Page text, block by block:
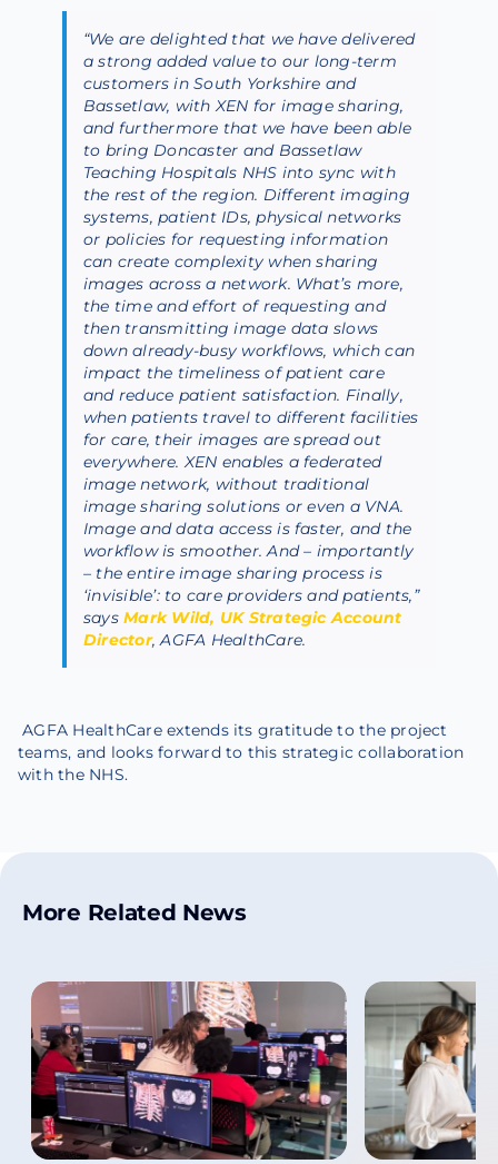
“We are delighted that we have delivered
a strong added value to our long-term
customers in South Yorkshire and
Bassetlaw, with XEN for image sharing,
and furthermore that we have been able
to bring Doncaster and Bassetlaw
Teaching Hospitals NHS into sync with
the rest of the region. Different imaging
systems, patient IDs, physical networks
or policies for requesting information
can create complexity when sharing
images across a network. What’s more,
the time and effort of requesting and
then transmitting image data slows
down already-busy workflows, which can
impact the timeliness of patient care
and reduce patient satisfaction. Finally,
when patients travel to different facilities
for care, their images are spread out
everywhere. XEN enables a federated
image network, without traditional
image sharing solutions or even a VNA.
Image and data access is faster, and the
workflow is smoother. And – importantly
– the entire image sharing process is
‘invisible’: to care providers and patients,”
saysMark Wild, UK Strategic Account
Director, AGFA HealthCare.
AGFA HealthCare extends its gratitude to the project
teams, and looks forward to this strategic collaboration
with the NHS.
More Related News